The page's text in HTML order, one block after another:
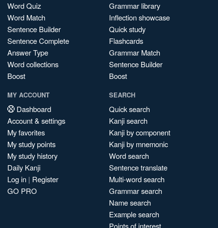
Word Quiz
Word Match
Sentence Builder
Sentence Complete
Answer Type
Word collections
Boost
Grammar library
Inflection showcase
Quick study
Flashcards
Grammar Match
Sentence Builder
Boost
MY ACCOUNT
Dashboard
Account & settings
My favorites
My study points
My study history
Daily Kanji
Log in | Register
GO PRO
SEARCH
Quick search
Kanji search
Kanji by component
Kanji by mnemonic
Word search
Sentence translate
Multi-word search
Grammar search
Name search
Example search
Points of interest